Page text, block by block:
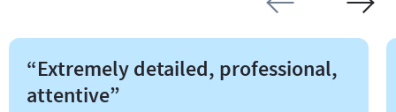
“Extremely detailed, professional,
attentive”